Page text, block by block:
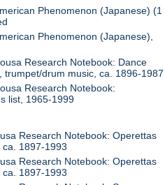
Phenomenon (Japanese) (1
Phenomenon (Japanese),
Research Notebook: Dance
trumpet/drum music, ca. 1896-1987
Research Notebook:
list, 1965-1999
Research Notebook: Operettas
1897-1993
Research Notebook: Operettas
1897-1993